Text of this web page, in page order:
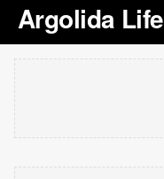
Argolida Life